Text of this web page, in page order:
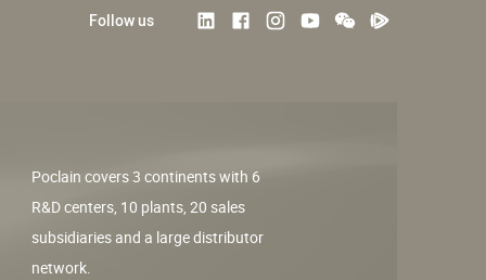
Follow us
Poclain covers 3 continents with 6
R&D centers, 10 plants, 20 sales
subsidiaries and a large distributor
network.